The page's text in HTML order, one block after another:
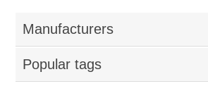
Supernovas Volleyball
Omaha Lancers Hockey
Manufacturers
Popular tags